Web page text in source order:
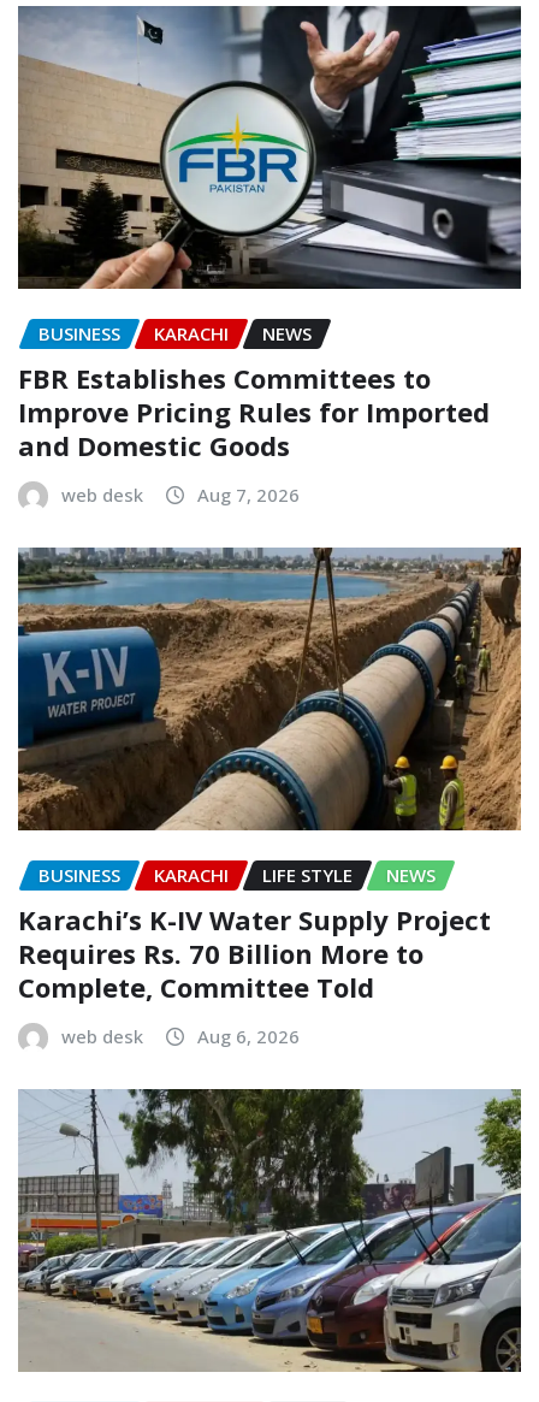
BUSINESS KARACHI NEWS
FBR Establishes Committees to
Improve Pricing Rules for Imported
and Domestic Goods
web desk Aug 7, 2026
BUSINESS KARACHI LIFE STYLE NEWS
Karachi’s K-IV Water Supply Project
Requires Rs. 70 Billion More to
Complete, Committee Told
web desk Aug 6, 2026